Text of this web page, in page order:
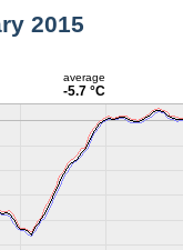
2015
average
-5.7 °C